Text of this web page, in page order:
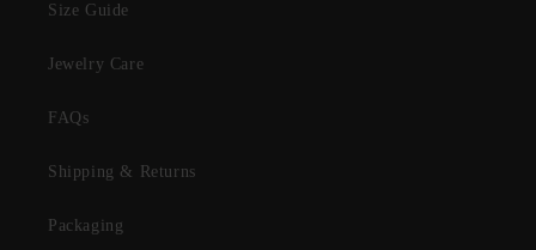
Size Guide
Jewelry Care
FAQs
Shipping & Returns
Packaging